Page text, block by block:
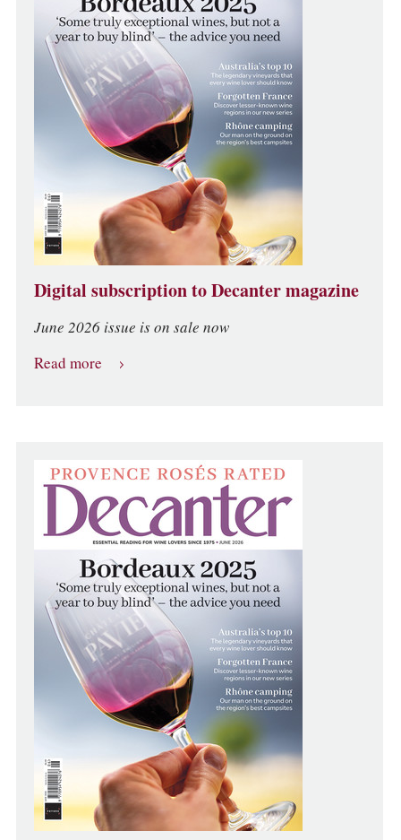
Digital subscription to Decanter magazine
June 2026 issue is on sale now
Read more